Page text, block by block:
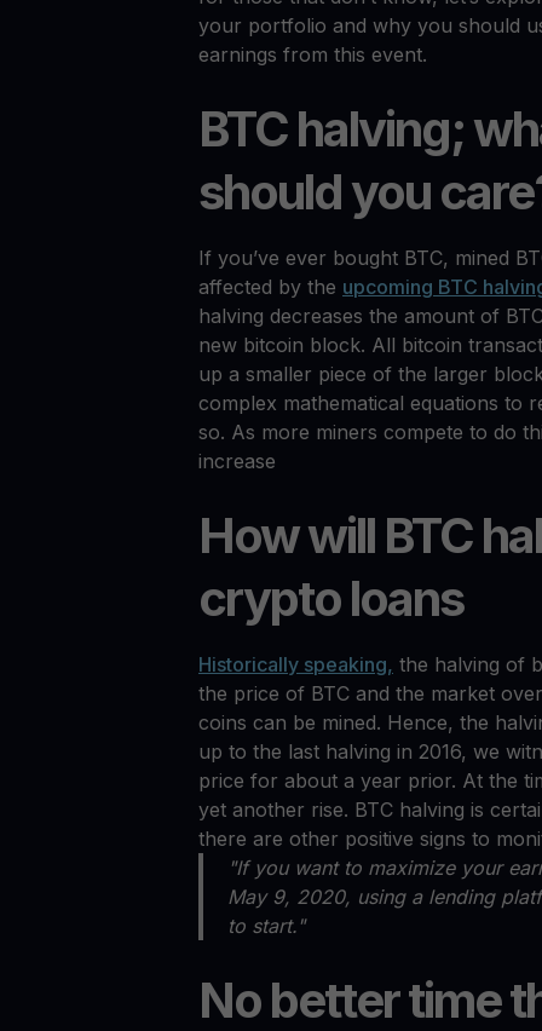
your portfolio and why you should
earnings from this event.
BTC halving;
should you
If you’ve ever bought BTC, mined
affected by the upcoming BTC
halving decreases the amount of
new bitcoin block. All bitcoin
up a smaller piece of the larger
complex mathematical equations to
so. As more miners compete to do
increase
How will BTC
crypto loans
Historically speaking, the halving of
the price of BTC and the market
coins can be mined. Hence, the
up to the last halving in 2016, we
price for about a year prior. At the
yet another rise. BTC halving is
there are other positive signs to
"If you want to maximize your
May 9, 2020, using a lending
to start."
No better time